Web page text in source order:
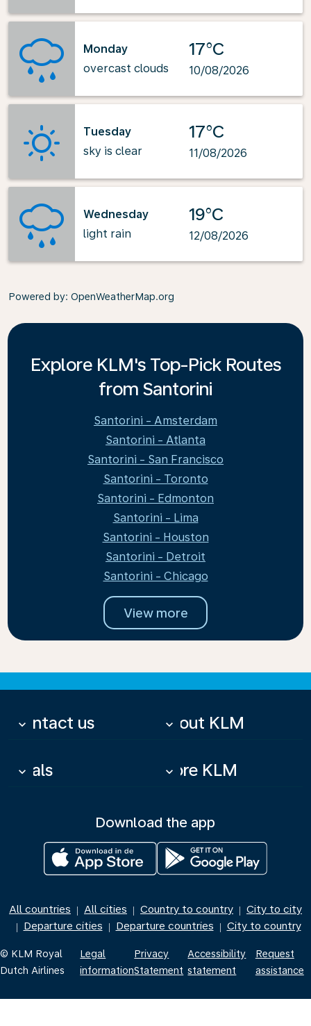
Monday
overcast clouds
17°C
10/08/2026
Tuesday
sky is clear
17°C
11/08/2026
Wednesday
light rain
19°C
12/08/2026
Powered by: OpenWeatherMap.org
Explore KLM's Top-Pick Routes
from Santorini
Santorini - Amsterdam
Santorini - Atlanta
Santorini - San Francisco
Santorini - Toronto
Santorini - Edmonton
Santorini - Lima
Santorini - Houston
Santorini - Detroit
Santorini - Chicago
View more
Contact us
keyboard_arrow_down About KLM
keyboard_arrow_down
Deals
keyboard_arrow_down More KLM
keyboard_arrow_down
Download the app
All countries | All cities | Country to country | City to city
| Departure cities | Departure countries | City to country
© KLM Royal
Dutch Airlines
Legal
information
Privacy
Statement
Accessibility
statement
Request
assistance